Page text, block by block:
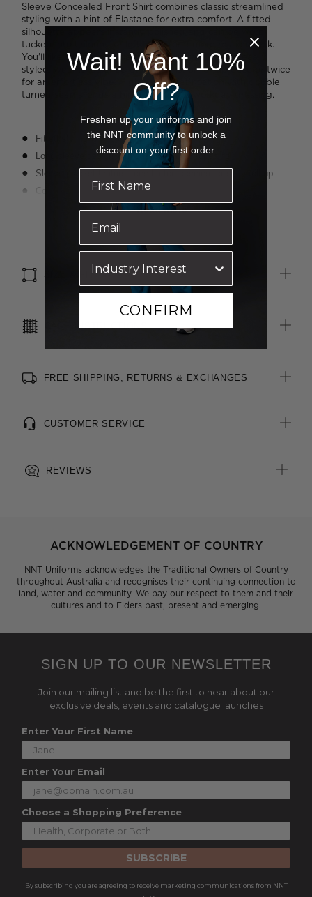
Sleeve Concealed Front Shirt combines classic streamlined
styling with a hint of Elastane for extra comfort. A fitted
silhouette appears instantly polished and can be worn
tucked into tailoring or left loose for a more relaxed look.
You'll like the neat single-button cuff that can be easily
styled; wear it fastened at your wrist or roll up once or twice
for an effortless vibe. High quality fabrication with double
turned seams lends a hint of luxury to workday dressing.
Fitted styling
Long sleeve design with one-button cuff opening
Sleeve placket features one-button opening for easy roll-up
Concealed front placket
Angled front bust darts for shaping and fit
Back yoke detail
Double turned seams
Read more
SIZE & FIT
CARE INSTRUCTIONS
FREE SHIPPING, RETURNS & EXCHANGES
CUSTOMER SERVICE
REVIEWS
ACKNOWLEDGEMENT OF COUNTRY
NNT Uniforms acknowledges the Traditional Owners of Country
throughout Australia and recognises their continuing connection to
land, water and community. We pay our respect to them and their
cultures and to Elders past, present and emerging.
SIGN UP TO OUR NEWSLETTER
Join our mailing list and be the first to hear about our
exclusive deals, events and catalogue launches
Enter Your First Name
Enter Your Email
Choose a Shopping Preference
SUBSCRIBE
By subscribing you are agreeing to receive marketing communications from NNT
Wait! Want 10%
Off?
Freshen up your uniforms and join
the NNT community to unlock a
discount on your first order.
CONFIRM